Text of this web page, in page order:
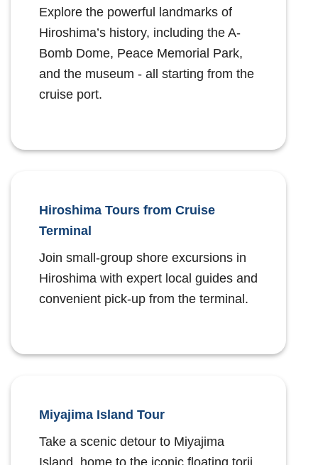
Explore the powerful landmarks of
Hiroshima’s history, including the A-
Bomb Dome, Peace Memorial Park,
and the museum - all starting from the
cruise port.
Hiroshima Tours from Cruise
Terminal
Join small-group shore excursions in
Hiroshima with expert local guides and
convenient pick-up from the terminal.
Miyajima Island Tour
Take a scenic detour to Miyajima
Island, home to the iconic floating torii